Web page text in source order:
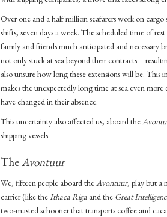
Over one and a half million seafarers work on
shifts, seven days a week. The scheduled time of
family and friends much anticipated and necessary
not only stuck at sea beyond their contracts –
also unsure how long these extensions will be.
makes the unexpectedly long time at sea even
have changed in their absence.
This uncertainty also affected us, aboard the
shipping vessels.
TheAvontuur
We, fifteen people aboard theAvontuur, play but a
carrier (like theIthaca Riga and the Great
two-masted schooner that transports coffee and